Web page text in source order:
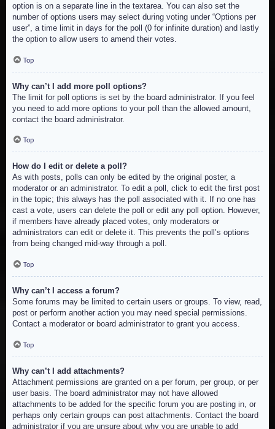
option is on a separate line in the textarea. You can also set the
number of options users may select during voting under “Options per
user”, a time limit in days for the poll (0 for infinite duration) and lastly
the option to allow users to amend their votes.
Top
Why can’t I add more poll options?
The limit for poll options is set by the board administrator. If you feel
you need to add more options to your poll than the allowed amount,
contact the board administrator.
Top
How do I edit or delete a poll?
As with posts, polls can only be edited by the original poster, a
moderator or an administrator. To edit a poll, click to edit the first post
in the topic; this always has the poll associated with it. If no one has
cast a vote, users can delete the poll or edit any poll option. However,
if members have already placed votes, only moderators or
administrators can edit or delete it. This prevents the poll’s options
from being changed mid-way through a poll.
Top
Why can’t I access a forum?
Some forums may be limited to certain users or groups. To view, read,
post or perform another action you may need special permissions.
Contact a moderator or board administrator to grant you access.
Top
Why can’t I add attachments?
Attachment permissions are granted on a per forum, per group, or per
user basis. The board administrator may not have allowed
attachments to be added for the specific forum you are posting in, or
perhaps only certain groups can post attachments. Contact the board
administrator if you are unsure about why you are unable to add